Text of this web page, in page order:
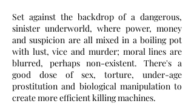
Set against the backdrop of a dangerous,
sinister underworld, where power, money
and suspicion are all mixed in a boiling pot
with lust, vice and murder; moral lines are
blurred, perhaps non-existent. There's a
good dose of sex, torture, under-age
prostitution and biological manipulation to
create more efficient killing machines.